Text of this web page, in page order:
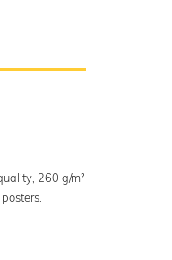
260 g/m²